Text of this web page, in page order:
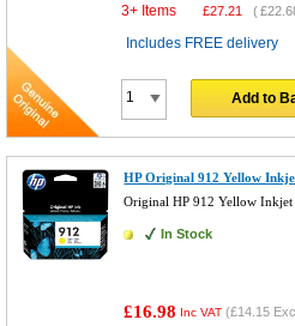
3+ Items £27.21 (
Includes FREE delivery
Add to
HP Original 912 Yellow
Original HP 912 Yellow
In Stock
£16.98 Inc VAT (£14.15